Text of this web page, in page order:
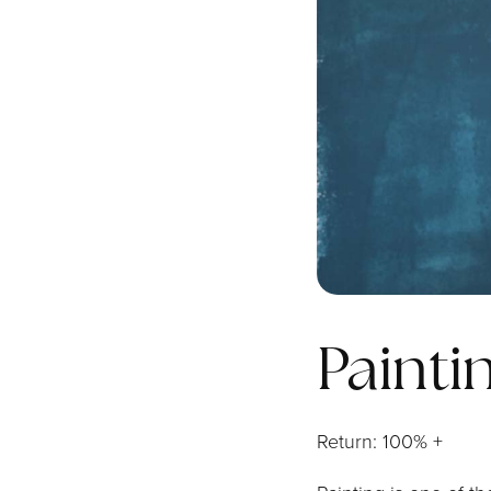
Return: 100% +